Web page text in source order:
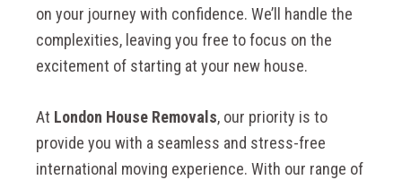
on your journey with confidence. We’ll handle the
complexities, leaving you free to focus on the
excitement of starting at your new house.
At London House Removals, our priority is to
provide you with a seamless and stress-free
international moving experience. With our range of